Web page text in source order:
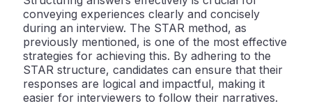
conveying experiences clearly and concisely
during an interview. The STAR method, as
previously mentioned, is one of the most effective
strategies for achieving this. By adhering to the
STAR structure, candidates can ensure that their
responses are logical and impactful, making it
easier for interviewers to follow their narratives.